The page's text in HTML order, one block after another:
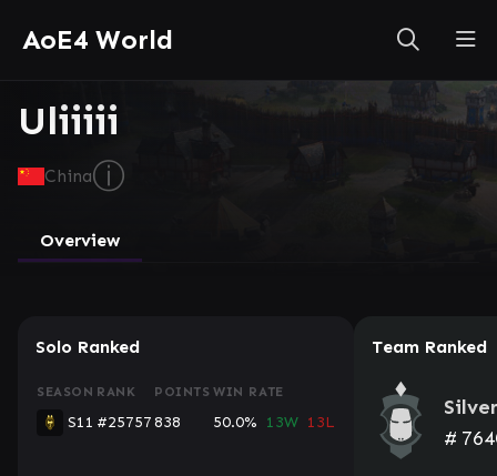
AoE4 World
Uliiiii
Chinaⓘ
Overview
Solo Ranked
SEASON RANK POINTS WIN RATE
S11 #25757838 50.0% 13W 13L
Team Ranked
#